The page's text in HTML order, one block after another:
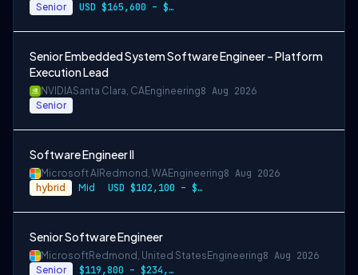
Senior USD $165,600 – $296,400 per year
Senior Embedded System Software Engineer – Platform
Execution Lead
NVIDIASanta Clara, CAEngineering8 Aug 2026
Senior
Software Engineer II
Microsoft AI Redmond, WAEngineering8 Aug 2026
hybrid Mid USD $102,100 – $202,200 per year
Senior Software Engineer
MicrosoftRedmond, United States Engineering8 Aug 2026
Senior $119,800 – $234,700 per year